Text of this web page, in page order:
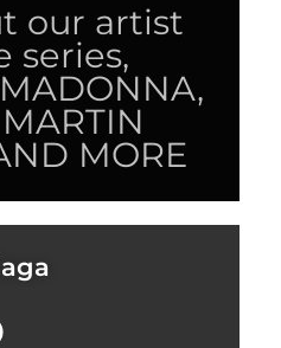
our artist
series,
MORE